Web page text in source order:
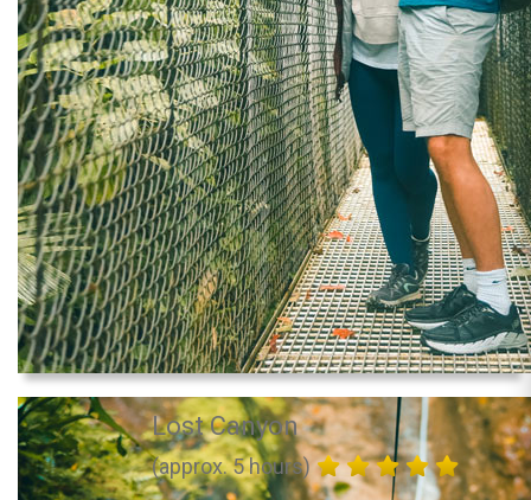
Lost Canyon
(approx. 5 hours)